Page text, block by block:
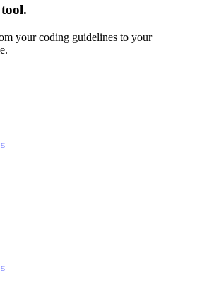
your coding guidelines to your